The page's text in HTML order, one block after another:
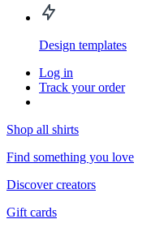
Design templates
Log in
Track your order
Shop all shirts
Find something you love
Discover creators
Gift cards